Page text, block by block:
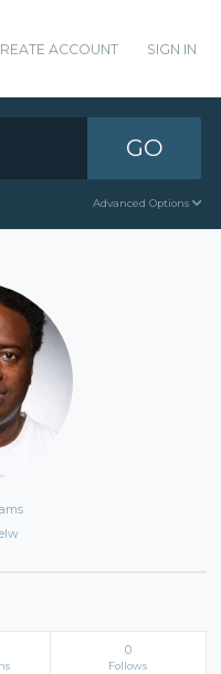
ACCOUNT SIGN IN
GO
Advanced Options
0
Follows